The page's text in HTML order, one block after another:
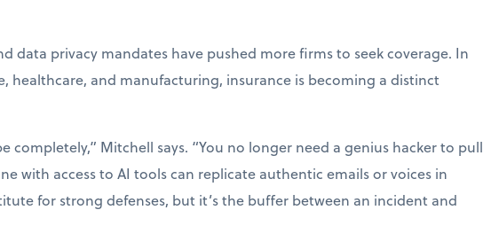
data privacy mandates have pushed more firms to seek coverage. In
healthcare, and manufacturing, insurance is becoming a distinct
completely,” Mitchell says. “You no longer need a genius hacker to pull
with access to AI tools can replicate authentic emails or voices in
for strong defenses, but it’s the buffer between an incident and